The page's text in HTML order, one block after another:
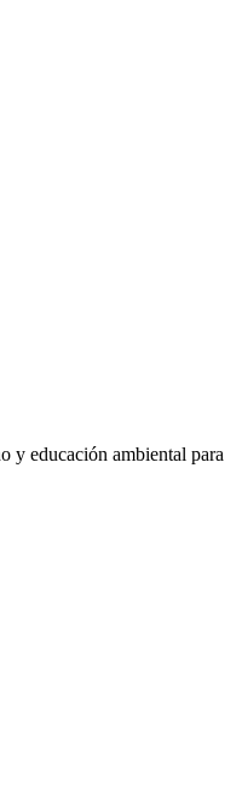
y educación ambiental para